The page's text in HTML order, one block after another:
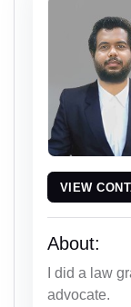
VIEW
About:
I did a law
advocate.